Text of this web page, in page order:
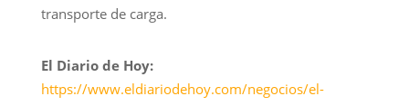
transporte de carga.
El Diario de Hoy:
https://www.eldiariodehoy.com/negocios/el-